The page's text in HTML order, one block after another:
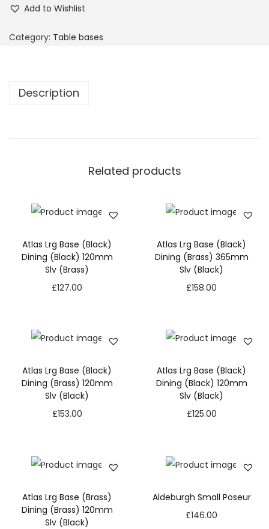
Add to Wishlist
Category: Table bases
Description
Related products
Atlas Lrg Base (Black)
Dining (Black) 120mm
Slv (Brass)
£127.00
Atlas Lrg Base (Black)
Dining (Brass) 365mm
Slv (Black)
£158.00
Atlas Lrg Base (Black)
Dining (Brass) 120mm
Slv (Black)
£153.00
Atlas Lrg Base (Black)
Dining (Black) 120mm
Slv (Black)
£125.00
Atlas Lrg Base (Brass)
Dining (Brass) 120mm
Slv (Black)
Aldeburgh Small Poseur
£146.00